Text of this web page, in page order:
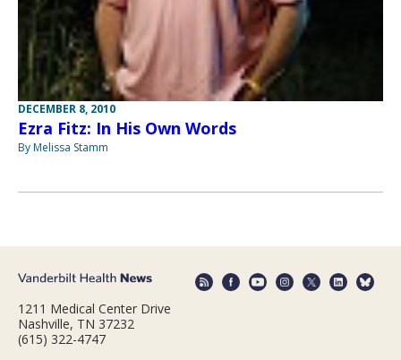
DECEMBER 8, 2010
Ezra Fitz: In His Own Words
By Melissa Stamm
1211 Medical Center Drive
Nashville, TN 37232
(615) 322-4747